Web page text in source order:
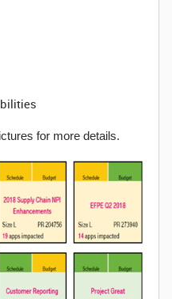
for more details.